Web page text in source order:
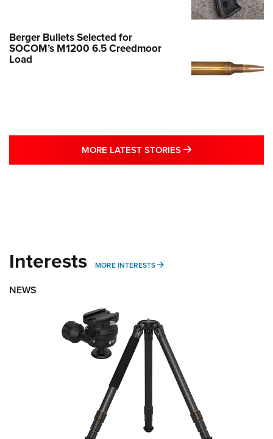
Berger Bullets Selected for
SOCOM’s M1200 6.5 Creedmoor
Load
MORE LATEST STORIES MORE LATEST
Interests MORE INTERESTS MORE INTERESTS
NEWS